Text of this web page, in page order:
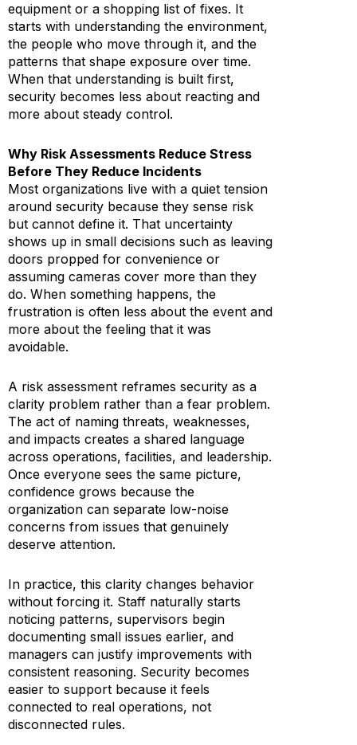
equipment or a shopping list of fixes. It
starts with understanding the environment,
the people who move through it, and the
patterns that shape exposure over time.
When that understanding is built first,
security becomes less about reacting and
more about steady control.
Why Risk Assessments Reduce Stress
Before They Reduce Incidents
Most organizations live with a quiet tension
around security because they sense risk
but cannot define it. That uncertainty
shows up in small decisions such as leaving
doors propped for convenience or
assuming cameras cover more than they
do. When something happens, the
frustration is often less about the event and
more about the feeling that it was
avoidable.
A risk assessment reframes security as a
clarity problem rather than a fear problem.
The act of naming threats, weaknesses,
and impacts creates a shared language
across operations, facilities, and leadership.
Once everyone sees the same picture,
confidence grows because the
organization can separate low-noise
concerns from issues that genuinely
deserve attention.
In practice, this clarity changes behavior
without forcing it. Staff naturally starts
noticing patterns, supervisors begin
documenting small issues earlier, and
managers can justify improvements with
consistent reasoning. Security becomes
easier to support because it feels
connected to real operations, not
disconnected rules.